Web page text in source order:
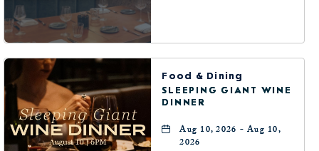
Food & Dining
SLEEPING GIANT WINE
DINNER
Aug 10, 2026 - Aug 10,
2026